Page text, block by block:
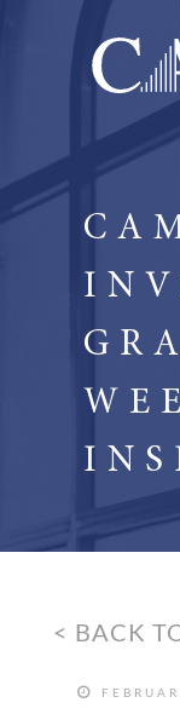
< BACK